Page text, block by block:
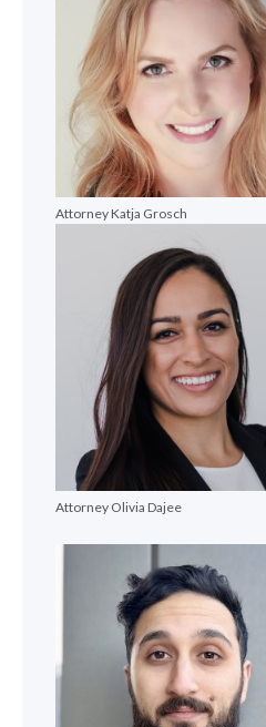
Attorney Katja Grosch
Attorney Olivia Dajee